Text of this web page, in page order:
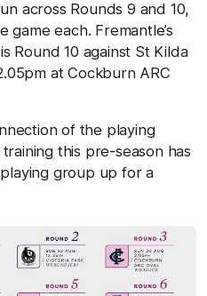
across Rounds 9 and 10,
each. Fremantle’s
Round 10 against St Kilda
at Cockburn ARC
of the playing
this pre-season has
group up for a